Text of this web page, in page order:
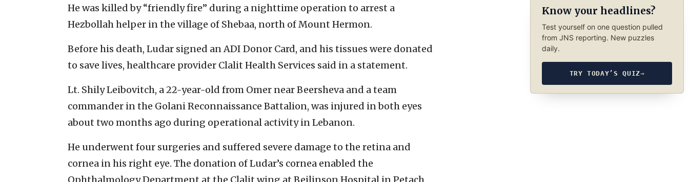
He was killed by “friendly fire” during a nighttime operation to arrest a
Hezbollah helper in the village of Shebaa, north of Mount Hermon.
Before his death, Ludar signed an ADI Donor Card, and his tissues were donated
to save lives, healthcare provider Clalit Health Services said in a statement.
Lt. Shily Leibovitch, a 22-year-old from Omer near Beersheva and a team
commander in the Golani Reconnaissance Battalion, was injured in both eyes
about two months ago during operational activity in Lebanon.
He underwent four surgeries and suffered severe damage to the retina and
cornea in his right eye. The donation of Ludar’s cornea enabled the
Know your headlines?
Test yourself on one question pulled
from JNS reporting. New puzzles
daily.
TRY TODAY’S QUIZ→